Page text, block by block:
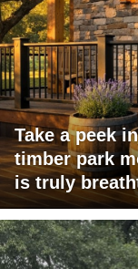
Take a peek
timber park
is truly